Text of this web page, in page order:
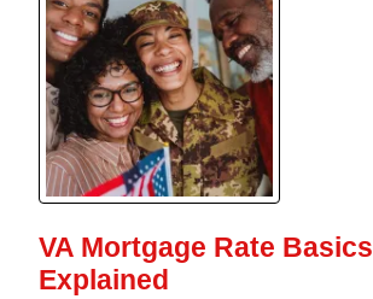
VA Mortgage Rate Basics
Explained